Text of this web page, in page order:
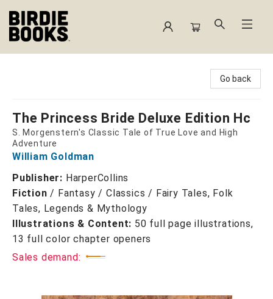
Go back
The Princess Bride Deluxe Edition Hc
S. Morgenstern's Classic Tale of True Love and High
Adventure
William Goldman
Publisher: HarperCollins
Fiction / Fantasy / Classics / Fairy Tales, Folk
Tales, Legends & Mythology
Illustrations & Content: 50 full page illustrations,
13 full color chapter openers
Sales demand: